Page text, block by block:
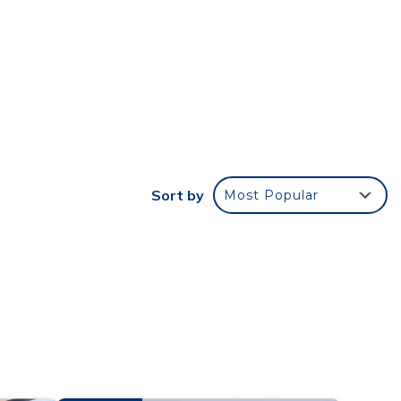
Sort by Most Popular